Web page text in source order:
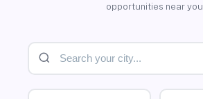
opportunities near you.